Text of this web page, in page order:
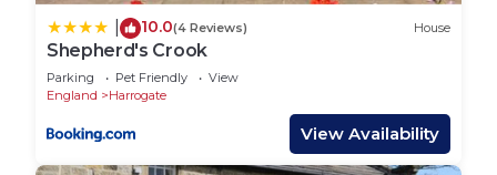
10.0(4 Reviews) House
Shepherd's Crook
Parking Pet Friendly
View
England
Harrogate
View Availability